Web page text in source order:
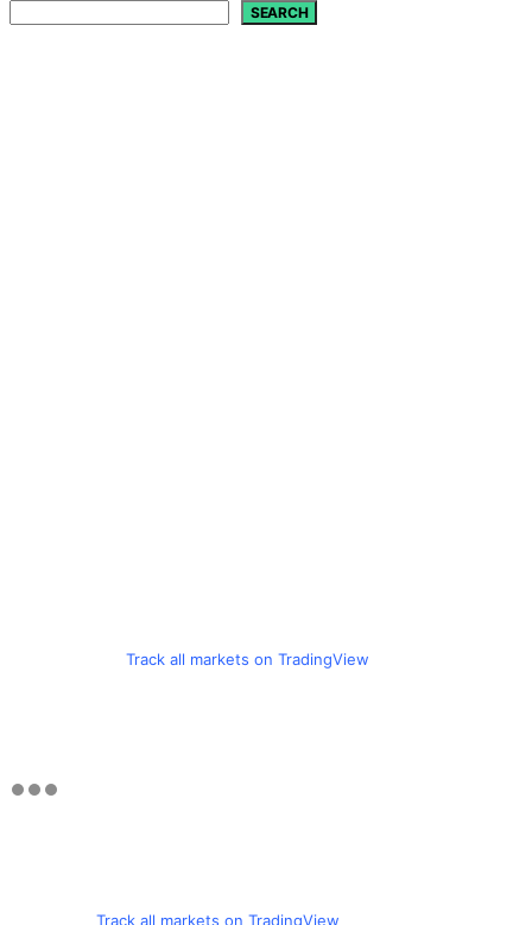
SEARCH
Track all markets on TradingView
Track all markets on TradingView